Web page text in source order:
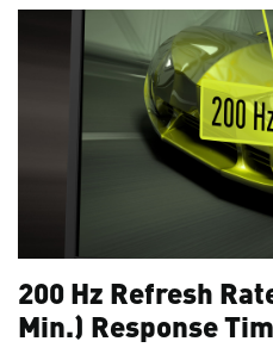
200 Hz Refresh
Min.) Response